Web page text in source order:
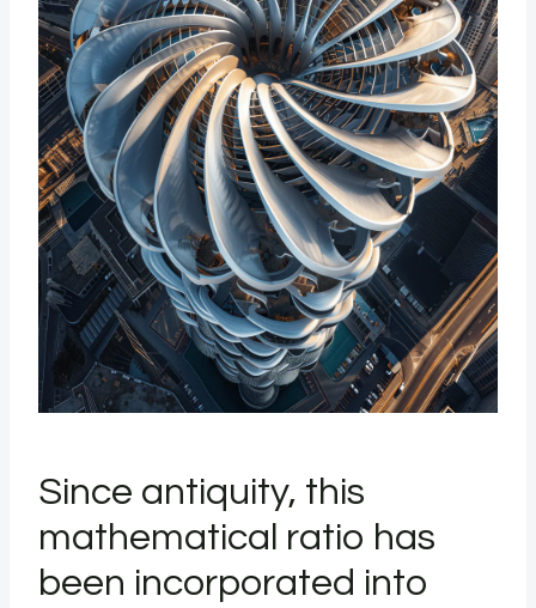
Since antiquity, this
mathematical ratio has
been incorporated into